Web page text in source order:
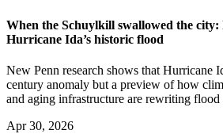
When the Schuylkill swallowed the city:
Hurricane Ida’s historic flood
New Penn research shows that Hurricane
century anomaly but a preview of how
and aging infrastructure are rewriting flood
Apr 30, 2026